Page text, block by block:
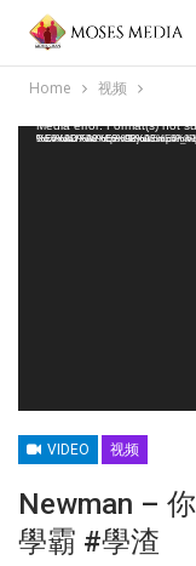
Home 视频
Media error: Format(s) not
Download File: https://3cjournal.com/wp-content/uploads/2018/01/Newman-%E4%BD%A0%E6%9B%BE%E5%8F%91%E7%94%9F%E5%87%A0%E7%A7%8D%E7%83%A6%E6%81%BC%E7%9A%84%E4%BA%8B%EF%BC%9F%E5%AD%B8%E9%9C%B8-%E5%AD%B8%E6%B8%A3.mp4?_=1
VIDEO 视频
Newman –
學霸 #學渣